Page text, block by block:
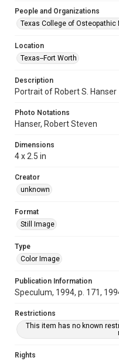
People and Organizations
Texas College of Osteopathic
Location
Texas--Fort Worth
Description
Portrait of Robert S. Hanser
Photo Notations
Hanser, Robert Steven
Dimensions
4 x 2.5 in
Creator
unknown
Format
Still Image
Type
Color Image
Publication Information
Speculum, 1994, p. 171,
Restrictions
This item has no known
Rights